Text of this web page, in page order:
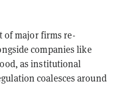
of major firms re-
companies like
as institutional
coalesces around